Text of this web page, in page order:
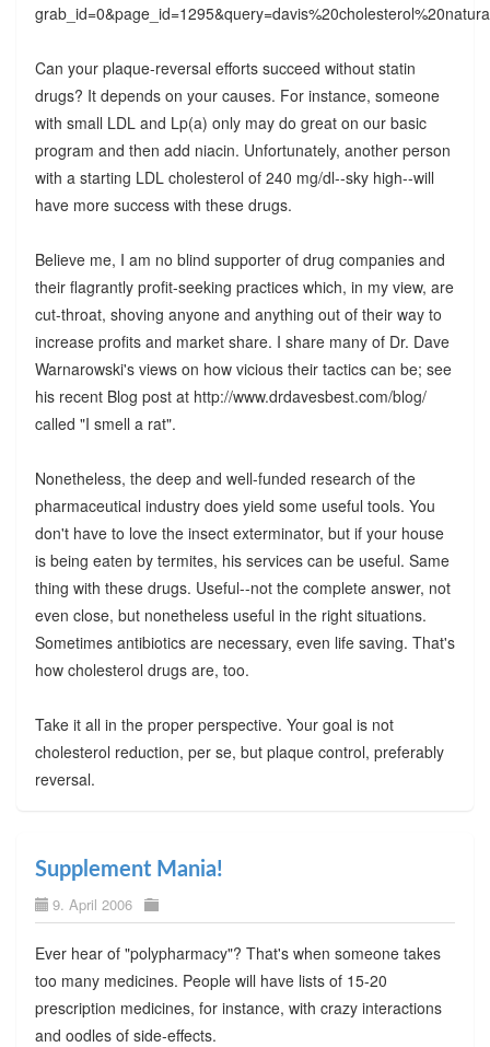
Can your plaque-reversal efforts succeed without statin
drugs? It depends on your causes. For instance, someone
with small LDL and Lp(a) only may do great on our basic
program and then add niacin. Unfortunately, another person
with a starting LDL cholesterol of 240 mg/dl--sky high--will
have more success with these drugs.
Believe me, I am no blind supporter of drug companies and
their flagrantly profit-seeking practices which, in my view, are
cut-throat, shoving anyone and anything out of their way to
increase profits and market share. I share many of Dr. Dave
Warnarowski's views on how vicious their tactics can be; see
his recent Blog post at http://www.drdavesbest.com/blog/
called "I smell a rat".
Nonetheless, the deep and well-funded research of the
pharmaceutical industry does yield some useful tools. You
don't have to love the insect exterminator, but if your house
is being eaten by termites, his services can be useful. Same
thing with these drugs. Useful--not the complete answer, not
even close, but nonetheless useful in the right situations.
Sometimes antibiotics are necessary, even life saving. That's
how cholesterol drugs are, too.
Take it all in the proper perspective. Your goal is not
cholesterol reduction, per se, but plaque control, preferably
reversal.
Supplement Mania!
9. April 2006
Ever hear of "polypharmacy"? That's when someone takes
too many medicines. People will have lists of 15-20
prescription medicines, for instance, with crazy interactions
and oodles of side-effects.